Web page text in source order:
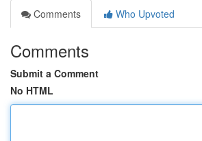
Comments
Who Upvoted
Comments
Submit a Comment
No HTML